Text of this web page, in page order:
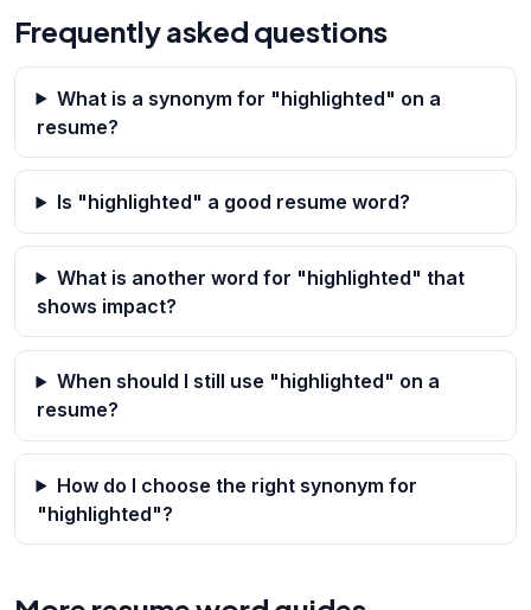
Frequently asked questions
What is a synonym for "highlighted" on a
resume?
Is "highlighted" a good resume word?
What is another word for "highlighted" that
shows impact?
When should I still use "highlighted" on a
resume?
How do I choose the right synonym for
"highlighted"?